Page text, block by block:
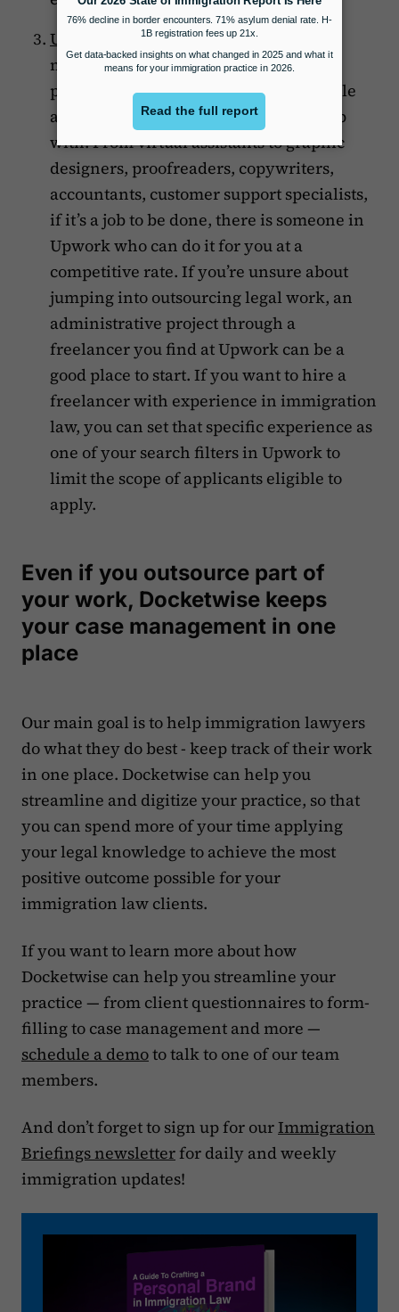
Upwork
is an open outsourcing
marketplace with thousands of
professionals performing every possible
administrative task you may need help
with. From virtual assistants to graphic
designers, proofreaders, copywriters,
accountants, customer support specialists,
if it’s a job to be done, there is someone in
Upwork who can do it for you at a
competitive rate. If you’re unsure about
jumping into outsourcing legal work, an
administrative project through a
freelancer you find at Upwork can be a
good place to start. If you want to hire a
freelancer with experience in immigration
law, you can set that specific experience as
one of your search filters in Upwork to
limit the scope of applicants eligible to
apply.
Even if you outsource part of
your work, Docketwise keeps
your case management in one
place
Our main goal is to help immigration lawyers
do what they do best - keep track of their work
in one place. Docketwise can help you
streamline and digitize your practice, so that
you can spend more of your time applying
your legal knowledge to achieve the most
positive outcome possible for your
immigration law clients.
If you want to learn more about how
Docketwise can help you streamline your
practice — from client questionnaires to form-
filling to case management and more —
schedule a demoto talk to one of our team
members.
And don’t forget to sign up for ourImmigration
Briefings newsletterfor daily and weekly
immigration updates!